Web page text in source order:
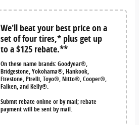
We'll beat your best price on a
set of four tires,* plus get up
to a $125 rebate.**
On these name brands: Goodyear®,
Bridgestone, Yokohama®, Hankook,
Firestone, Pirelli, Toyo®, Nitto®, Cooper®,
Falken, and Kelly®.
Submit rebate online or by mail; rebate
payment will be sent by mail.